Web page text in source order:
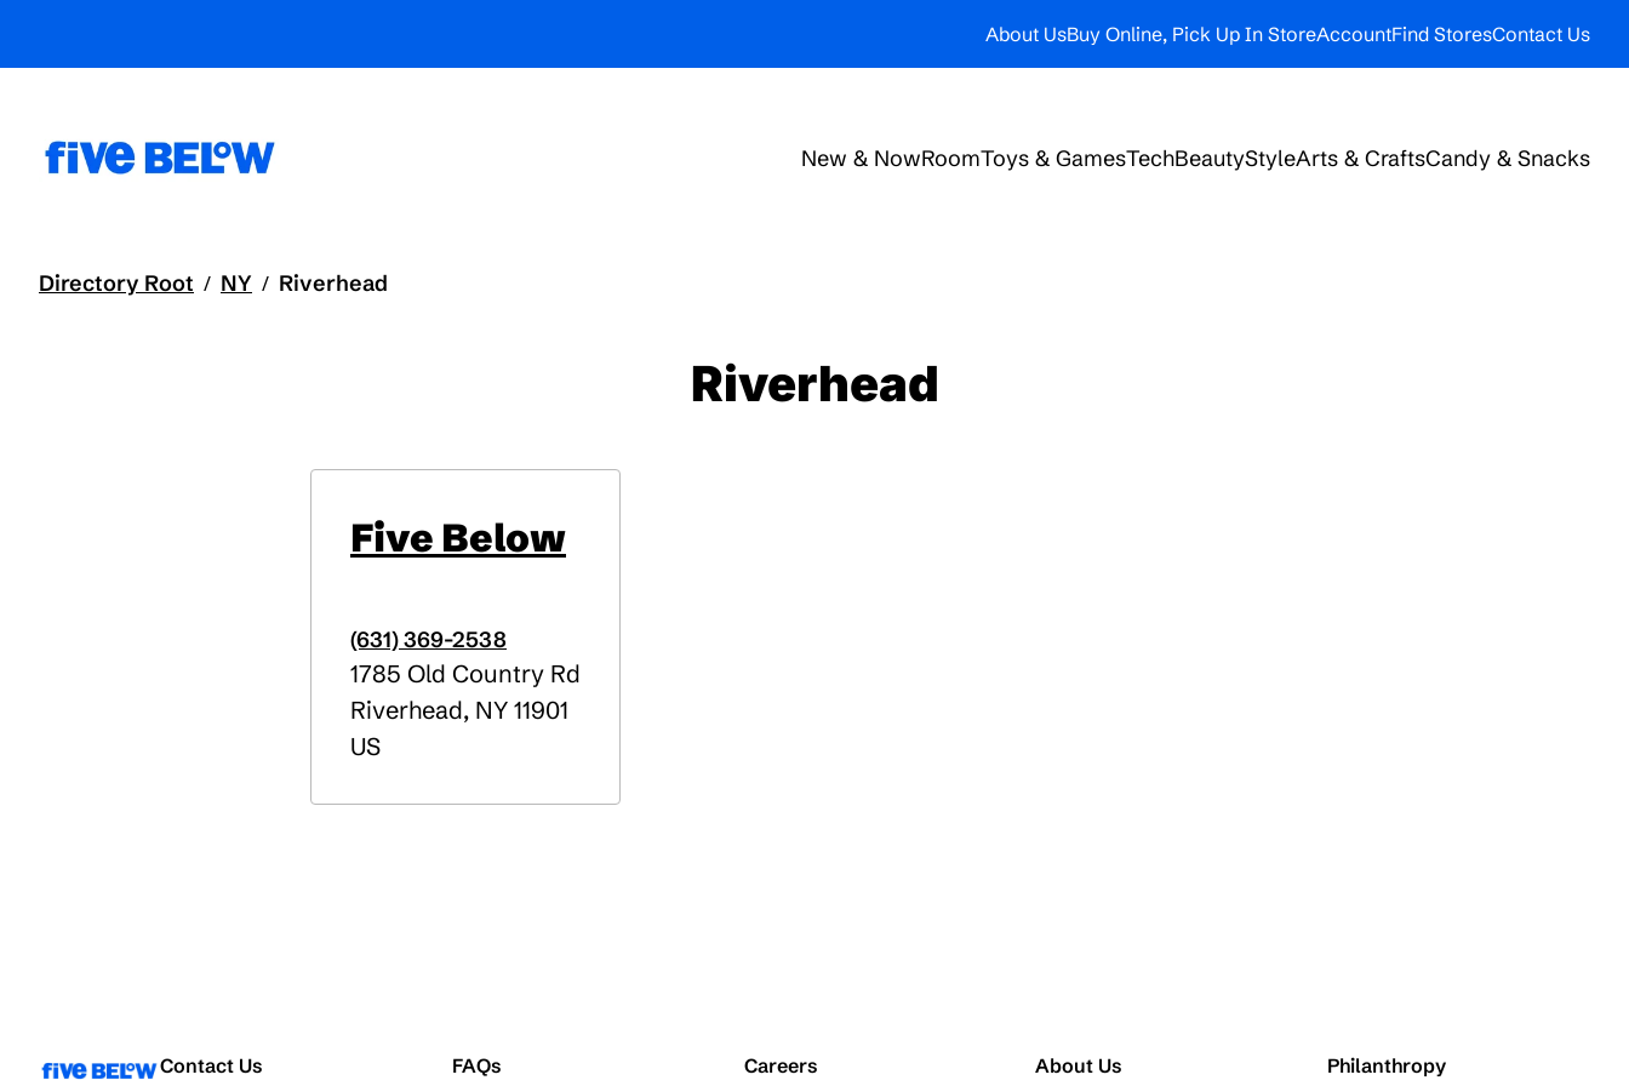
About UsBuy Online, Pick Up In StoreAccountFind StoresContact Us
New & NowRoomToys & GamesTechBeautyStyleArts & CraftsCandy & Snacks
Directory Root / NY / Riverhead
Riverhead
Five Below
(631) 369-2538
1785 Old Country Rd
Riverhead, NY 11901
US
Contact Us FAQs Careers About Us Philanthropy